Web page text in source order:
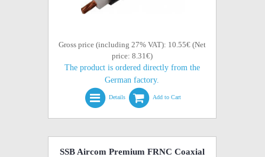
Gross price (including 27% VAT): 10.55€ (Net
price: 8.31€)
The product is ordered directly from the
German factory.
Details Add to Cart
SSB Aircom Premium FRNC Coaxial